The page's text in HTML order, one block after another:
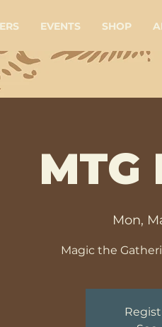
EVENTS SHOP
MTG
Mon,
Magic the